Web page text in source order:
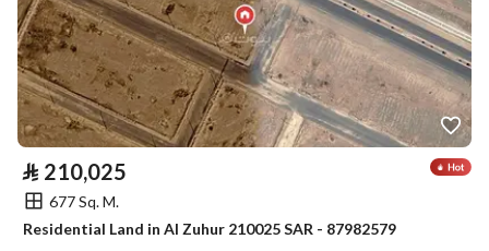
⃁ 210,025
677 Sq. M.
Residential Land in Al Zuhur 210025 SAR - 87982579